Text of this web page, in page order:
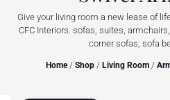
Give your living room a new lease of
CFC Interiors. sofas, suites,
corner sofas, sofa
Home/ Shop/ Living Room/